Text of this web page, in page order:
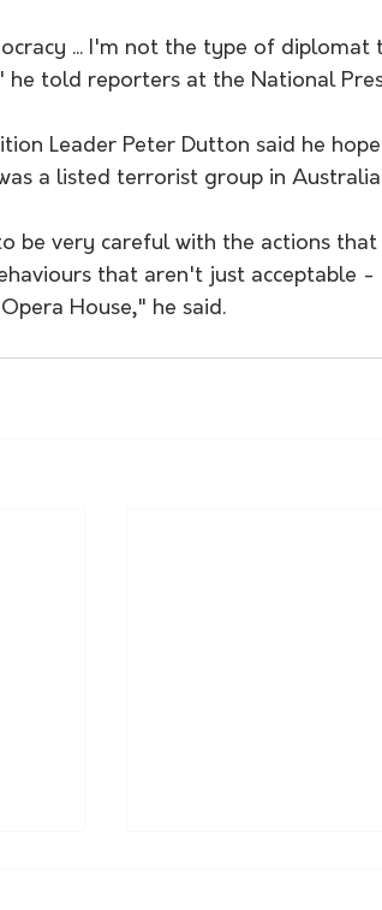
... I'm not the type of
he told reporters at the National
Leader Peter Dutton said he
a listed terrorist group in
be very careful with the actions
that aren't just acceptable
House," he said.